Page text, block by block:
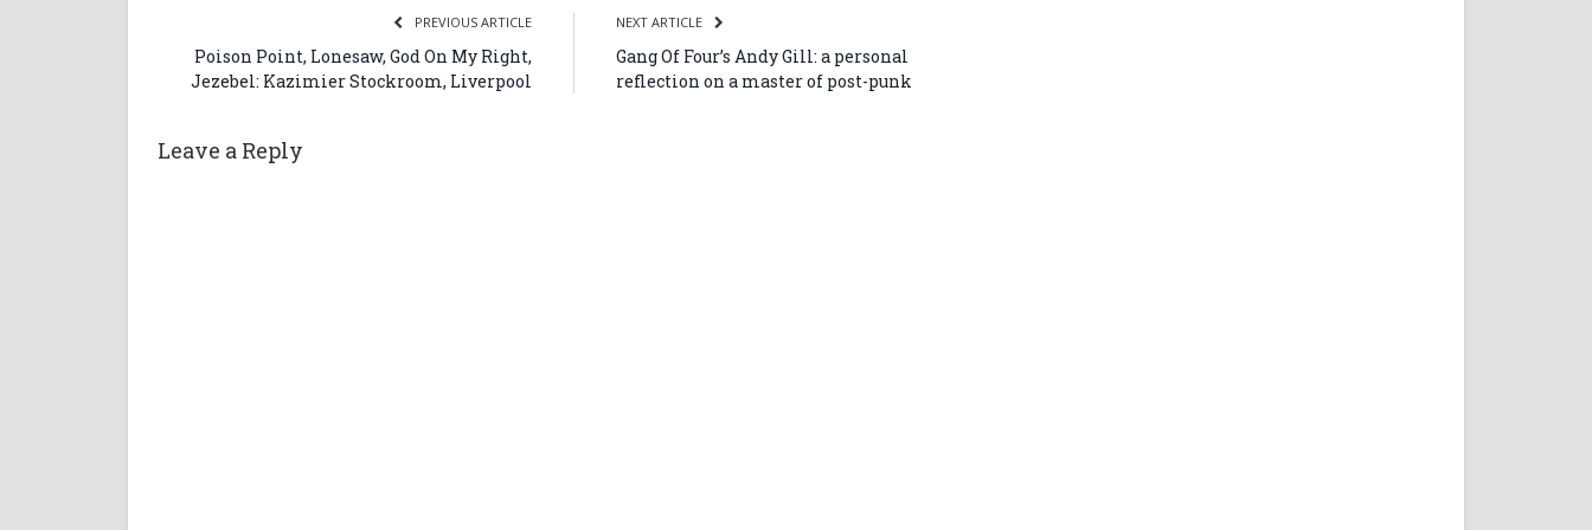
PREVIOUS ARTICLE
Poison Point, Lonesaw, God On My Right,
Jezebel: Kazimier Stockroom, Liverpool
NEXT ARTICLE
Gang Of Four’s Andy Gill: a personal
reflection on a master of post-punk
Leave a Reply